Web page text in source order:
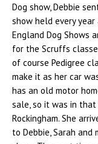
Dog show, Debbie
show held every
England Dog Shows
for the Scruffs
of course Pedigree
make it as her car
has an old motor
sale, so it was in
Rockingham. She
to Debbie, Sarah